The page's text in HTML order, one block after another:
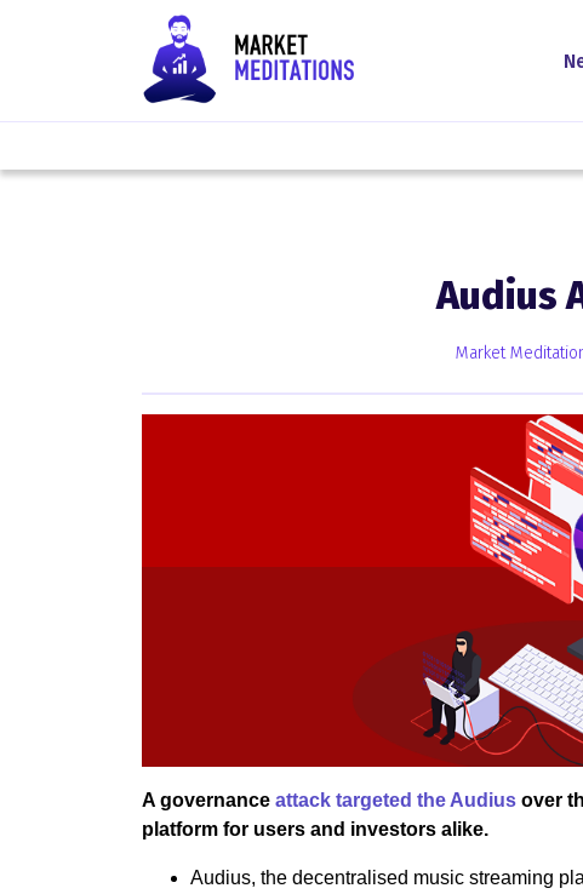
Audius
Market
A governance attack targeted the Audius over
platform for users and investors alike.
Audius, the decentralised music streaming